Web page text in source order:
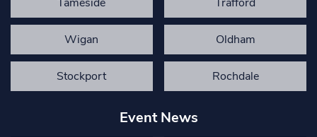
Wigan Oldham
Stockport Rochdale
Event News